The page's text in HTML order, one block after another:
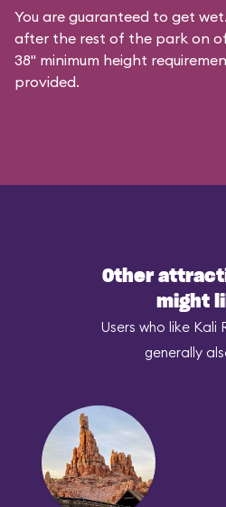
You are guaranteed to get
after the rest of the park on
38" minimum height
provided.
Other
might
Users who like Kali
generally